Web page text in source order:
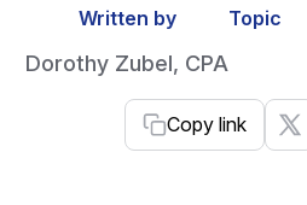
Written by
Dorothy Zubel, CPA
Topic
Copy link